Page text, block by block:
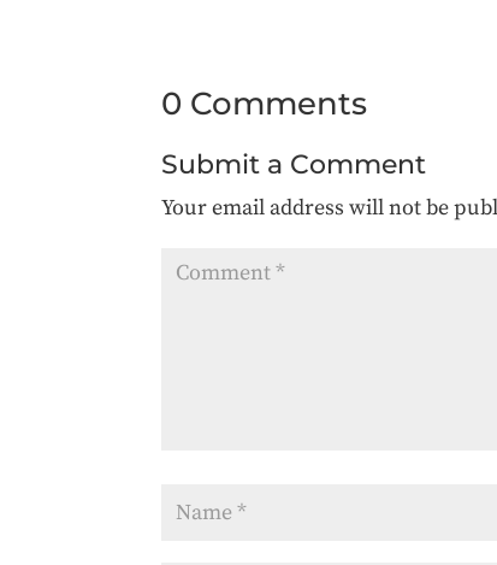
0 Comments
Submit a Comment
Your email address will not be